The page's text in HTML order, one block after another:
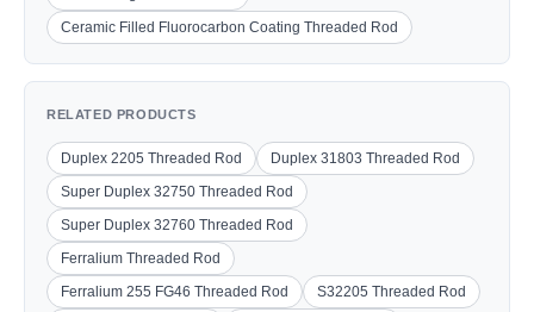
Ceramic Filled Fluorocarbon Coating Threaded Rod
RELATED PRODUCTS
Duplex 2205 Threaded Rod
Duplex 31803 Threaded Rod
Super Duplex 32750 Threaded Rod
Super Duplex 32760 Threaded Rod
Ferralium Threaded Rod
Ferralium 255 FG46 Threaded Rod
S32205 Threaded Rod